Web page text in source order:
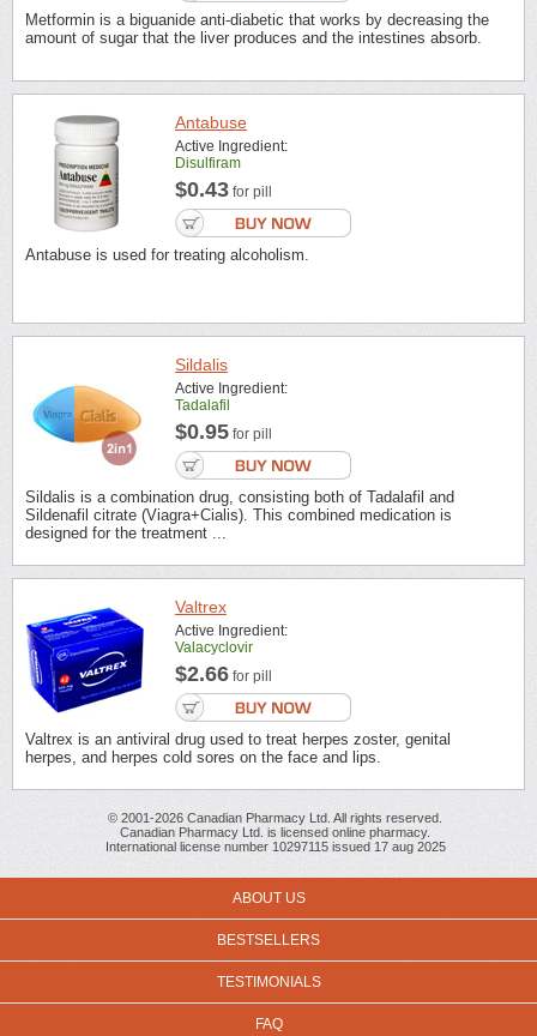
Metformin is a biguanide anti-diabetic that works by decreasing the
amount of sugar that the liver produces and the intestines absorb.
Antabuse
Active Ingredient:
Disulfiram
$0.43 for pill
Antabuse is used for treating alcoholism.
Sildalis
Active Ingredient:
Tadalafil
$0.95 for pill
Sildalis is a combination drug, consisting both of Tadalafil and
Sildenafil citrate (Viagra+Cialis). This combined medication is
designed for the treatment ...
Valtrex
Active Ingredient:
Valacyclovir
$2.66 for pill
Valtrex is an antiviral drug used to treat herpes zoster, genital
herpes, and herpes cold sores on the face and lips.
© 2001-2026 Canadian Pharmacy Ltd. All rights reserved.
Canadian Pharmacy Ltd. is licensed online pharmacy.
International license number 10297115 issued 17 aug 2025
ABOUT US
BESTSELLERS
TESTIMONIALS
FAQ